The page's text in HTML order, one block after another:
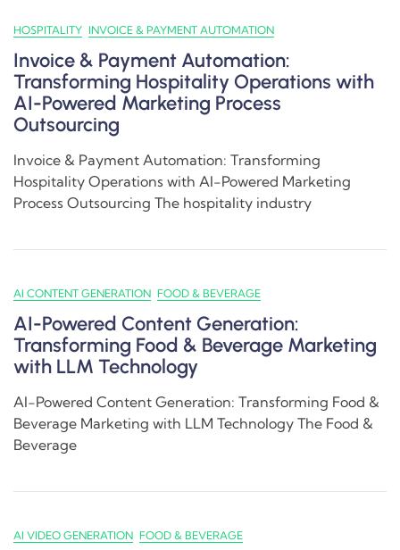
HOSPITALITY INVOICE & PAYMENT AUTOMATION
Invoice & Payment Automation:
Transforming Hospitality Operations with
AI-Powered Marketing Process
Outsourcing
Invoice & Payment Automation: Transforming
Hospitality Operations with AI-Powered Marketing
Process Outsourcing The hospitality industry
AI CONTENT GENERATION FOOD & BEVERAGE
AI-Powered Content Generation:
Transforming Food & Beverage Marketing
with LLM Technology
AI-Powered Content Generation: Transforming Food &
Beverage Marketing with LLM Technology The Food &
Beverage
AI VIDEO GENERATION FOOD & BEVERAGE